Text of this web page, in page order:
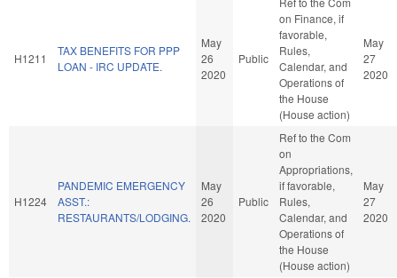
H1211
TAX BENEFITS FOR PPP
LOAN - IRC UPDATE.
May
26
2020
Public
on Finance, if
favorable,
Rules,
Calendar, and
Operations of
the House
(House action)
May
27
2020
H1224
PANDEMIC EMERGENCY
ASST.:
RESTAURANTS/LODGING.
May
26
2020
Public
Ref to the Com
on
Appropriations,
if favorable,
Rules,
Calendar, and
Operations of
the House
(House action)
May
27
2020